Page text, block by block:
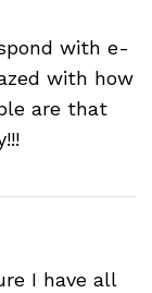
with e-
with how
are that
I have all